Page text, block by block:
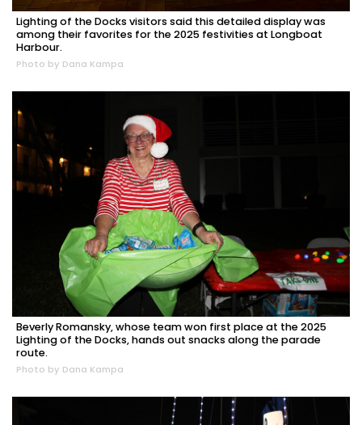
Lighting of the Docks visitors said this detailed display was
among their favorites for the 2025 festivities at Longboat
Harbour.
Photo by Dana Kampa
Beverly Romansky, whose team won first place at the 2025
Lighting of the Docks, hands out snacks along the parade
route.
Photo by Dana Kampa